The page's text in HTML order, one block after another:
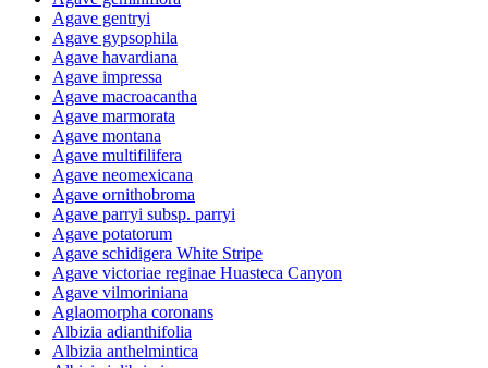
Agave gentryi
Agave gypsophila
Agave havardiana
Agave impressa
Agave macroacantha
Agave marmorata
Agave montana
Agave multifilifera
Agave neomexicana
Agave ornithobroma
Agave parryi subsp. parryi
Agave potatorum
Agave schidigera White Stripe
Agave victoriae reginae Huasteca Canyon
Agave vilmoriniana
Aglaomorpha coronans
Albizia adianthifolia
Albizia anthelmintica